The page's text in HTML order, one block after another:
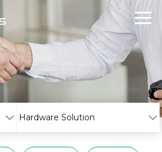
Hardware Solution